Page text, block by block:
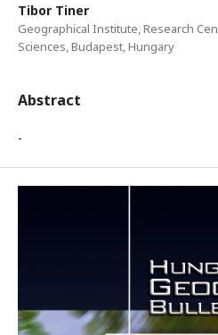
Tibor Tiner
Geographical Institute, Research
Sciences, Budapest, Hungary
Abstract
-